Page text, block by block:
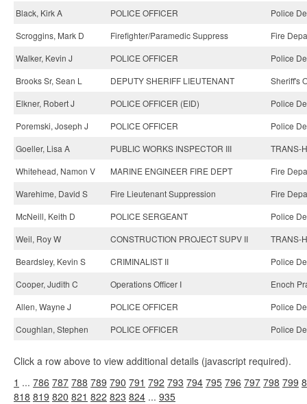
Black, Kirk A
POLICE OFFICER
Police
Scroggins, Mark D
Firefighter/Paramedic Suppress
Fire
Walker, Kevin J
POLICE OFFICER
Police
Brooks Sr, Sean L
DEPUTY SHERIFF LIEUTENANT
Sheriff's
Elkner, Robert J
POLICE OFFICER (EID)
Police
Poremski, Joseph J
POLICE OFFICER
Police
Goeller, Lisa A
PUBLIC WORKS INSPECTOR III
TRANS-
Whitehead, Namon V
MARINE ENGINEER FIRE DEPT
Fire
Warehime, David S
Fire Lieutenant Suppression
Fire
McNeill, Keith D
POLICE SERGEANT
Police
Weil, Roy W
CONSTRUCTION PROJECT SUPV II
TRANS-
Beardsley, Kevin S
CRIMINALIST II
Police
Cooper, Judith C
Operations Officer I
Enoch
Allen, Wayne J
POLICE OFFICER
Police
Coughlan, Stephen
POLICE OFFICER Police
Click a row above to view additional details (javascript required).
1 ... 786 787 788 789 790 791 792 793 794 795 796 797 798 799
818 819 820 821 822 823 824 ... 935